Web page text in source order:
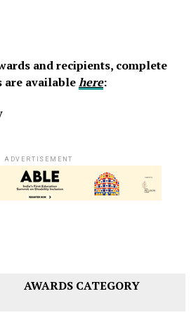
and recipients, complete
are availablehere:
ADVERTISEMENT
AWARDS CATEGORY